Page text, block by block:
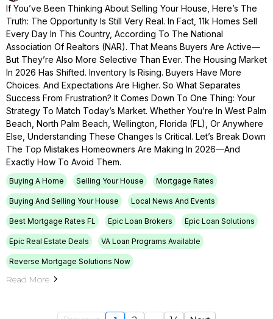
If You’ve Been Thinking About Selling Your House, Here’s The
Truth: The Opportunity Is Still Very Real. In Fact, 11k Homes Sell
Every Day In This Country, According To The National
Association Of Realtors (NAR). That Means Buyers Are Active—
But They’re Also More Selective Than Ever. The Housing Market
In 2026 Has Shifted. Inventory Is Rising. Buyers Have More
Choices. And Expectations Are Higher. So What Separates
Success From Frustration? It Comes Down To One Thing: Your
Strategy To Match Today’s Market. Whether You’re In West Palm
Beach, North Palm Beach, Wellington, Florida (FL), Or Anywhere
Else, Understanding These Changes Is Critical. Let’s Break Down
The Top Mistakes Homeowners Are Making In 2026—And
Exactly How To Avoid Them.
Buying A Home Selling Your House Mortgage Rates
Buying And Selling Your House Local News And Events
Best Mortgage Rates FL Epic Loan Brokers Epic Loan Solutions
Epic Real Estate Deals VA Loan Programs Available
Reverse Mortgage Solutions Now
Read More